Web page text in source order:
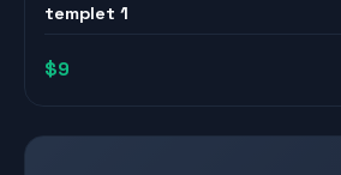
templet 1
$9